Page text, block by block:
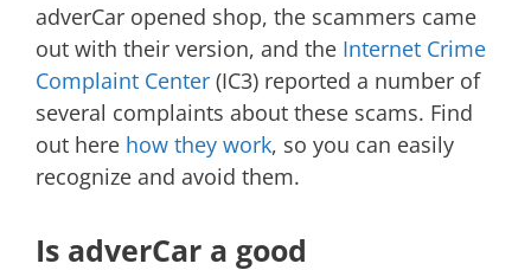
adverCar opened shop, the scammers came
out with their version, and the Internet Crime
Complaint Center (IC3) reported a number of
several complaints about these scams. Find
out here how they work, so you can easily
recognize and avoid them.
Is adverCar a good